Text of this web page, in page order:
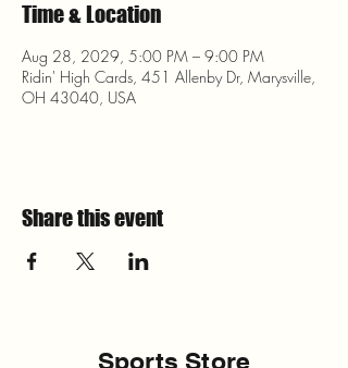
Time & Location
Aug 28, 2029, 5:00 PM – 9:00 PM
Ridin' High Cards, 451 Allenby Dr, Marysville,
OH 43040, USA
Share this event
Sports Store